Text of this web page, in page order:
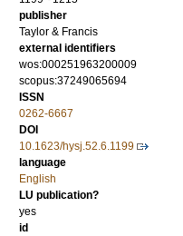
publisher
Taylor & Francis
external identifiers
wos:000251963200009
scopus:37249065694
ISSN
0262-6667
DOI
10.1623/hysj.52.6.1199
language
English
LU publication?
yes
id